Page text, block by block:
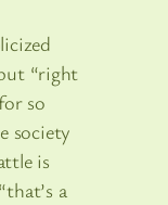
“right
so
society
is
a